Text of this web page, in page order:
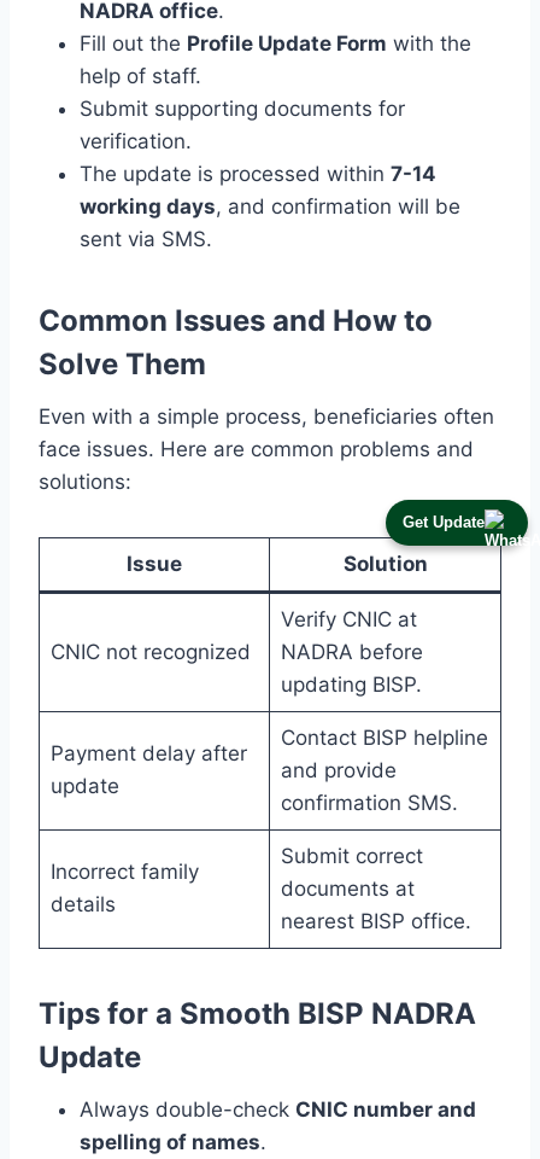
Get Update
NADRA office.
Fill out the Profile Update Form with the
help of staff.
Submit supporting documents for
verification.
The update is processed within 7-14
working days, and confirmation will be
sent via SMS.
Common Issues and How to
Solve Them
Even with a simple process, beneficiaries often
face issues. Here are common problems and
solutions:
Issue Solution
CNIC not recognized
Verify CNIC at
NADRA before
updating BISP.
Payment delay after
update
Contact BISP helpline
and provide
confirmation SMS.
Incorrect family
details
Submit correct
documents at
nearest BISP office.
Tips for a Smooth BISP NADRA
Update
Always double-check CNIC number and
spelling of names.